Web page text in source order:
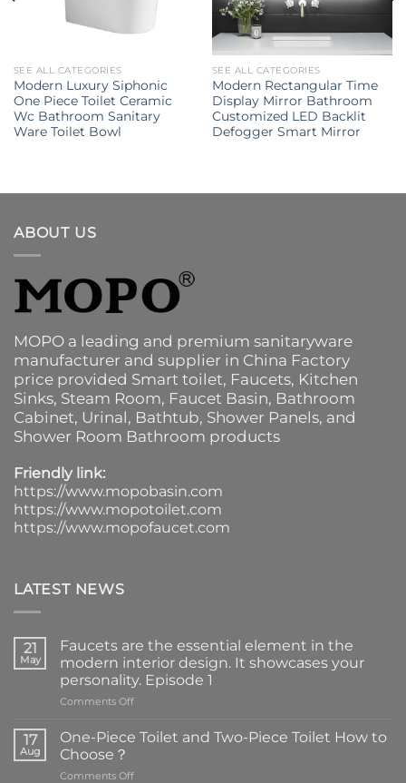
SEE ALL CATEGORIES
Modern Luxury Siphonic
One Piece Toilet Ceramic
Wc Bathroom Sanitary
Ware Toilet Bowl
SEE ALL CATEGORIES
Modern Rectangular Time
Display Mirror Bathroom
Customized LED Backlit
Defogger Smart Mirror
ABOUT US
MOPO a leading and premium sanitaryware
manufacturer and supplier in China Factory
price provided Smart toilet, Faucets, Kitchen
Sinks, Steam Room, Faucet Basin, Bathroom
Cabinet, Urinal, Bathtub, Shower Panels, and
Shower Room Bathroom products
Friendly link:
https://www.mopobasin.com
https://www.mopotoilet.com
https://www.mopofaucet.com
LATEST NEWS
21
May
Faucets are the essential element in the
modern interior design. It showcases your
personality. Episode 1
Comments Offon
are
the
element
17
Aug
One-Piece Toilet and Two-Piece Toilet How to
Choose？
Comments Offon